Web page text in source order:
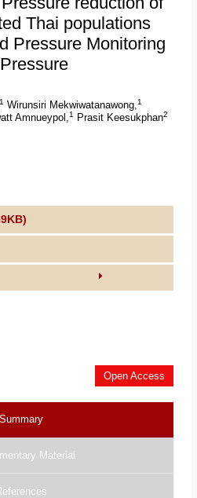
Thai populations
Pressure Monitoring
1 Wirunsiri Mekwiwatanawong, 1
Amnueypol, 1 Prasit Keesukphan2
Open Access
Summary
Material